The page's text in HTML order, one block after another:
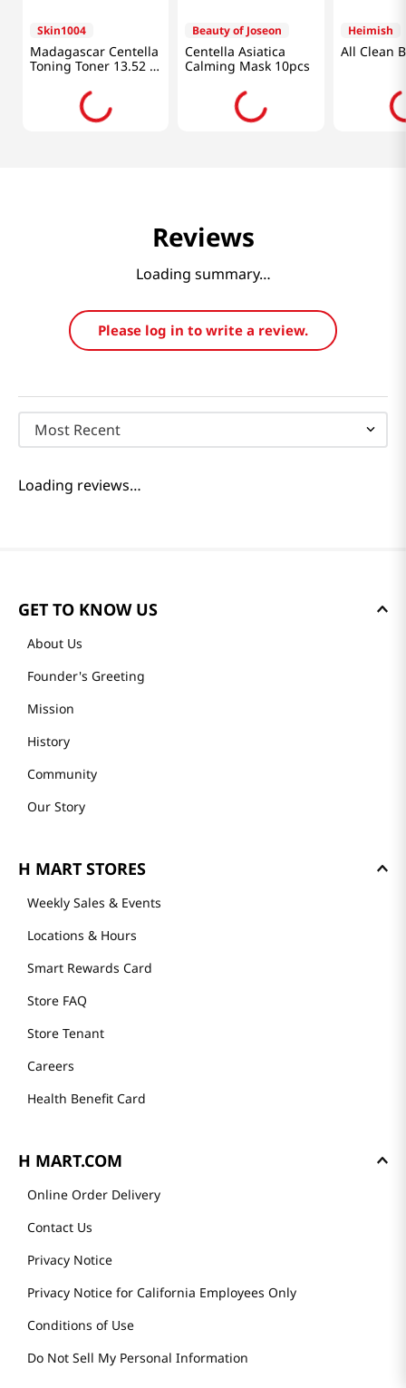
Skin1004
Madagascar Centella
Toning Toner 13.52 Fl
Oz (400ml)
Beauty of Joseon
Centella Asiatica
Calming Mask 10pcs
Heimish
All Clean
Reviews
Loading summary…
Please log in to write a review.
Most Recent
Loading reviews…
GET TO KNOW US
About Us
Founder's Greeting
Mission
History
Community
Our Story
H MART STORES
Weekly Sales & Events
Locations & Hours
Smart Rewards Card
Store FAQ
Store Tenant
Careers
Health Benefit Card
H MART.COM
Online Order Delivery
Contact Us
Privacy Notice
Privacy Notice for California Employees Only
Conditions of Use
Do Not Sell My Personal Information